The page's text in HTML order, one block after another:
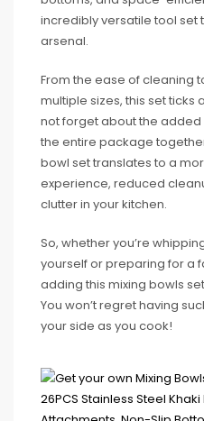
incredibly versatile tool set
arsenal.
From the ease of cleaning
multiple sizes, this set ticks
not forget about the
the entire package
bowl set translates to a
experience, reduced
clutter in your kitchen.
So, whether you’re
yourself or preparing for a
adding this mixing bowls
You won’t regret having
your side as you cook!